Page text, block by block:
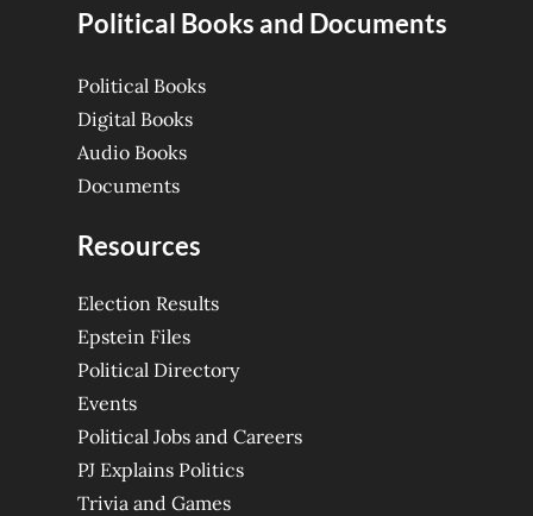
Political Books and Documents
Political Books
Digital Books
Audio Books
Documents
Resources
Election Results
Epstein Files
Political Directory
Events
Political Jobs and Careers
PJ Explains Politics
Trivia and Games